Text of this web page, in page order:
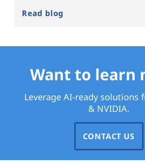
Read blog
Want to learn
Leverage AI-ready solutions
& NVIDIA.
CONTACT US